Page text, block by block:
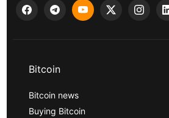
Bitcoin
Bitcoin news
Buying Bitcoin